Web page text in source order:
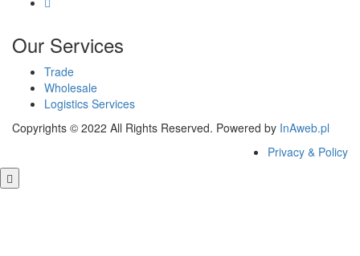
Our Services
Trade
Wholesale
Logistics Services
Copyrights © 2022 All Rights Reserved. Powered by InAweb.pl
Privacy & Policy